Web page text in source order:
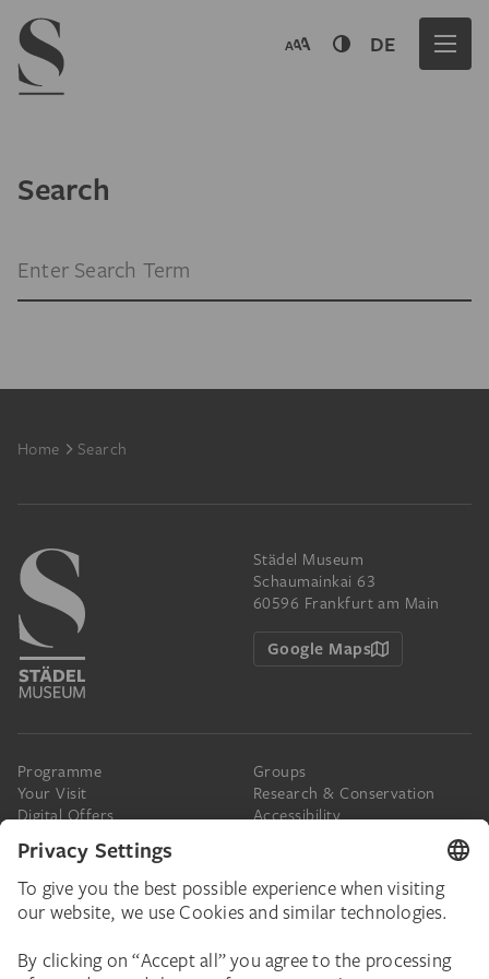
Navigation menu
DE
Search
Footer
Home Search
Städel Museum
Schaumainkai 63
60596 Frankfurt am Main
Google Maps
Programme
Your Visit
Digital Offers
Groups
Research & Conservation
Accessibility
The Städel
Donate
Online Tickets
Newsletter